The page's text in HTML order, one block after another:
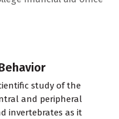
study of the
and peripheral
invertebrates as it